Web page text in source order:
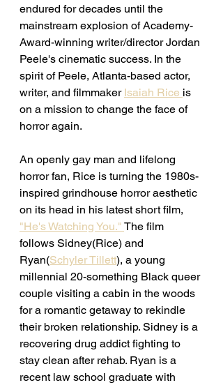
endured for decades until the
mainstream explosion of Academy-
Award-winning writer/director Jordan
Peele's cinematic success. In the
spirit of Peele, Atlanta-based actor,
writer, and filmmaker Isaiah Rice is
on a mission to change the face of
horror again.
An openly gay man and lifelong
horror fan, Rice is turning the 1980s-
inspired grindhouse horror aesthetic
on its head in his latest short film,
"He's Watching You." The film
follows Sidney(Rice) and
Ryan(Schyler Tillett), a young
millennial 20-something Black queer
couple visiting a cabin in the woods
for a romantic getaway to rekindle
their broken relationship. Sidney is a
recovering drug addict fighting to
stay clean after rehab. Ryan is a
recent law school graduate with